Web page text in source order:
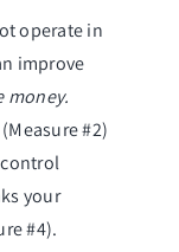
operate in
improve
money.
#2)
your
#4).